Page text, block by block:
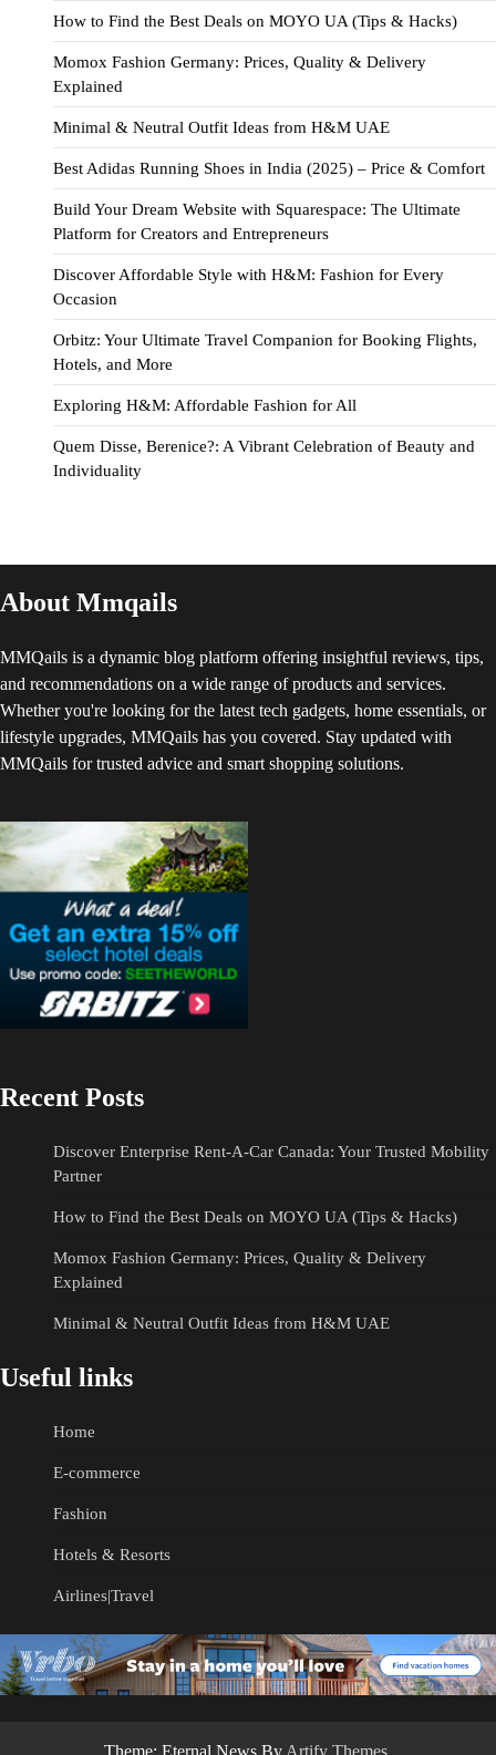
How to Find the Best Deals on MOYO UA (Tips & Hacks)
Momox Fashion Germany: Prices, Quality & Delivery
Explained
Minimal & Neutral Outfit Ideas from H&M UAE
Best Adidas Running Shoes in India (2025) – Price & Comfort
Build Your Dream Website with Squarespace: The Ultimate
Platform for Creators and Entrepreneurs
Discover Affordable Style with H&M: Fashion for Every
Occasion
Orbitz: Your Ultimate Travel Companion for Booking Flights,
Hotels, and More
Exploring H&M: Affordable Fashion for All
Quem Disse, Berenice?: A Vibrant Celebration of Beauty and
Individuality
About Mmqails
MMQails is a dynamic blog platform offering insightful reviews, tips,
and recommendations on a wide range of products and services.
Whether you're looking for the latest tech gadgets, home essentials, or
lifestyle upgrades, MMQails has you covered. Stay updated with
MMQails for trusted advice and smart shopping solutions.
Recent Posts
Discover Enterprise Rent-A-Car Canada: Your Trusted Mobility
Partner
How to Find the Best Deals on MOYO UA (Tips & Hacks)
Momox Fashion Germany: Prices, Quality & Delivery
Explained
Minimal & Neutral Outfit Ideas from H&M UAE
Useful links
Home
E-commerce
Fashion
Hotels & Resorts
Airlines|Travel